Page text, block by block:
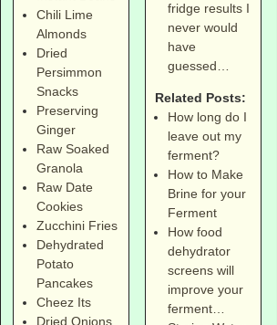
Chili Lime
Almonds
Dried
Persimmon
Snacks
Preserving
Ginger
Raw Soaked
Granola
Raw Date
Cookies
Zucchini Fries
Dehydrated
Potato
Pancakes
Cheez Its
Dried Onions
fridge results I
never would
have
guessed…
Related Posts:
How long do I
leave out my
ferment?
How to Make
Brine for your
Ferment
How food
dehydrator
screens will
improve your
ferment…